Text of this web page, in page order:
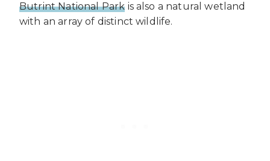
Butrint National Park is also a natural wetland
with an array of distinct wildlife.